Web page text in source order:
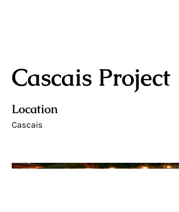
Cascais Project
Location
Cascais